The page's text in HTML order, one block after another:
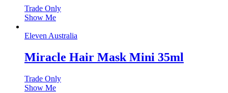
Trade Only
Show Me
Eleven Australia
Miracle Hair Mask Mini 35ml
Trade Only
Show Me